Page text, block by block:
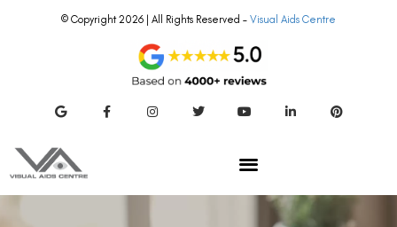
© Copyright 2026 | All Rights Reserved – Visual Aids Centre